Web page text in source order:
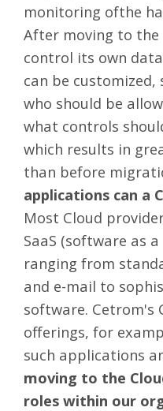
monitoring ofthe
After moving to
control its own
can be
who should be
what controls
which results in
than before
applications can a
Most Cloud
SaaS (software as
ranging from
and e-mail to
software. Cetrom's
offerings, for
such applications
moving to the
roles within our